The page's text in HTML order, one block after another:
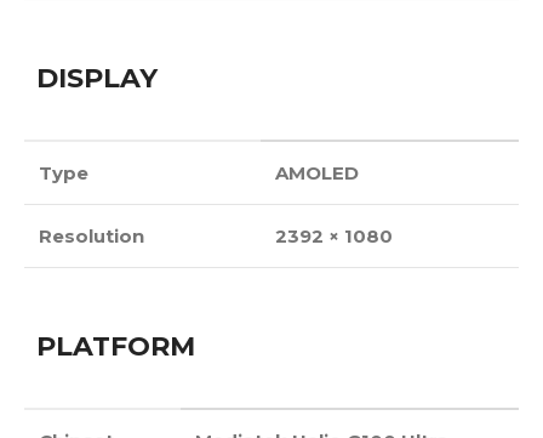
DISPLAY
Type AMOLED
Resolution 2392 × 1080
PLATFORM